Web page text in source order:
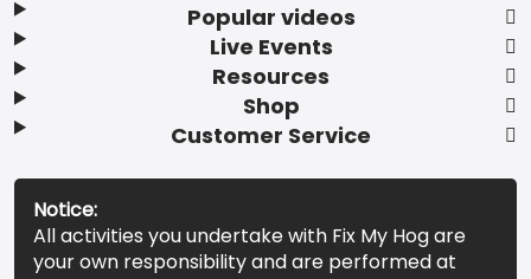
Popular videos
Live Events
Resources
Shop
Customer Service
Notice:
All activities you undertake with Fix My Hog are
your own responsibility and are performed at